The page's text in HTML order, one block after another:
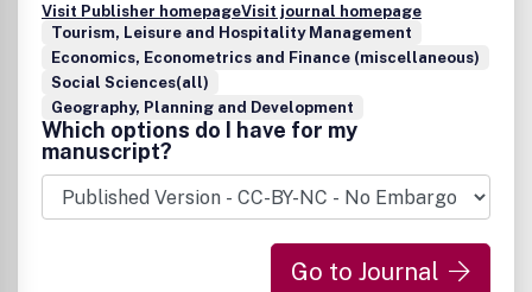
Visit Publisher homepageVisit journal homepage
Tourism, Leisure and Hospitality Management
Economics, Econometrics and Finance (miscellaneous)
Social Sciences(all)
Geography, Planning and Development
Which options do I have for my
manuscript?
Go to Journal